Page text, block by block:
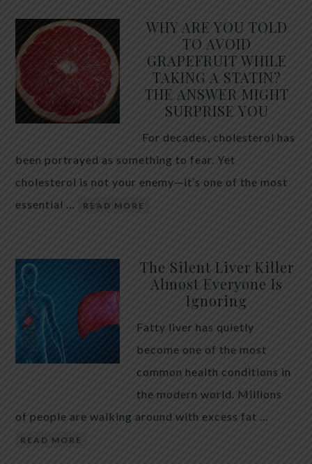
WHY ARE YOU TOLD
TO AVOID
GRAPEFRUIT WHILE
TAKING A STATIN?
THE ANSWER MIGHT
SURPRISE YOU
For decades, cholesterol has
been portrayed as something to fear. Yet
cholesterol is not your enemy—it’s one of the most
essential …
READ MORE
The Silent Liver Killer
Almost Everyone Is
Ignoring
Fatty liver has quietly
become one of the most
common health conditions in
the modern world. Millions
of people are walking around with excess fat …
READ MORE